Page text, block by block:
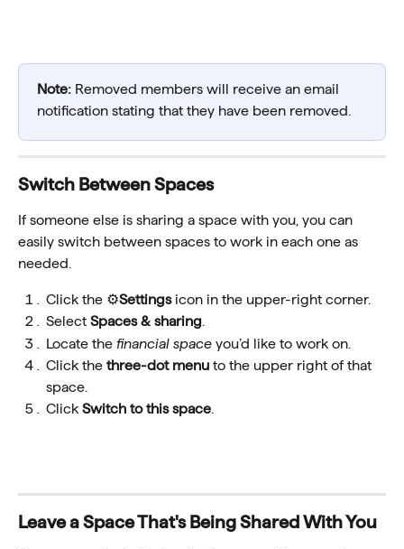
Note: Removed members will receive an email
notification stating that they have been removed.
Switch Between Spaces
If someone else is sharing a space with you, you can
easily switch between spaces to work in each one as
needed.
Click the ⚙️Settings icon in the upper-right corner.
Select Spaces & sharing.
Locate the financial space you’d like to work on.
Click the three-dot menu to the upper right of that
space.
Click Switch to this space
Leave a Space That's Being Shared With You